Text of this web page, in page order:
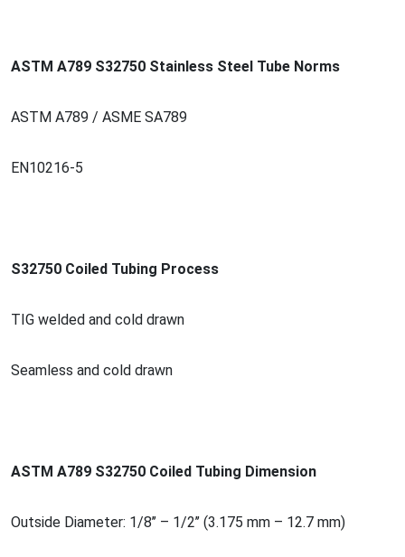
ASTM A789 S32750 Stainless Steel Tube Norms
ASTM A789 / ASME SA789
EN10216-5
S32750 Coiled Tubing Process
TIG welded and cold drawn
Seamless and cold drawn
ASTM A789 S32750 Coiled Tubing Dimension
Outside Diameter: 1/8’’ – 1/2’’ (3.175 mm – 12.7 mm)